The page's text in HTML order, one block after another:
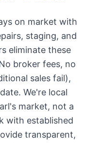
on market with
staging, and
eliminate these
broker fees, no
sales fail),
We're local
's market, not a
with established
transparent,